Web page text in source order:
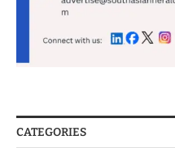
CATEGORIES